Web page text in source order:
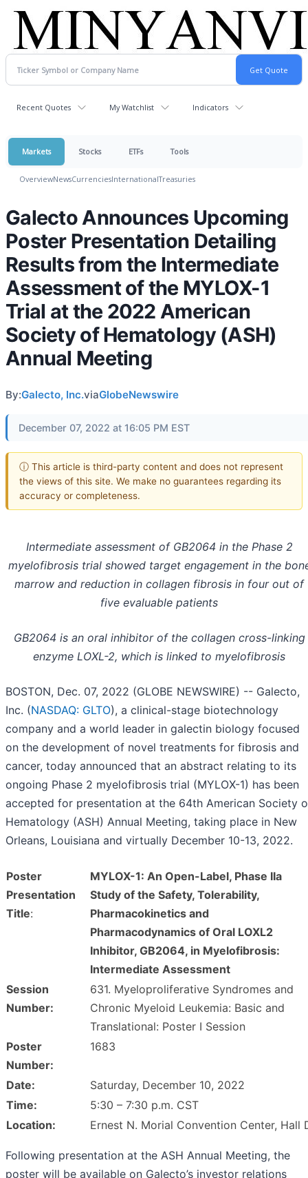
Recent Quotes My Watchlist Indicators
Markets Stocks ETFs Tools
OverviewNewsCurrenciesInternationalTreasuries
Galecto Announces Upcoming
Poster Presentation Detailing
Results from the Intermediate
Assessment of the MYLOX-1
Trial at the 2022 American
Society of Hematology (ASH)
Annual Meeting
By:Galecto, Inc.viaGlobeNewswire
December 07, 2022 at 16:05 PM EST
ⓘ This article is third-party content and does not represent
the views of this site. We make no guarantees regarding its
accuracy or completeness.
Intermediate assessment of GB2064 in the Phase 2
myelofibrosis trial showed target engagement in the
marrow and reduction in collagen fibrosis in four out of
five evaluable patients
GB2064 is an oral inhibitor of the collagen cross-linking
enzyme LOXL-2, which is linked to myelofibrosis
BOSTON, Dec. 07, 2022 (GLOBE NEWSWIRE) -- Galecto,
Inc. (NASDAQ: GLTO), a clinical-stage biotechnology
company and a world leader in galectin biology focused
on the development of novel treatments for fibrosis and
cancer, today announced that an abstract relating to its
ongoing Phase 2 myelofibrosis trial (MYLOX-1) has been
accepted for presentation at the 64th American Society
Hematology (ASH) Annual Meeting, taking place in New
Orleans, Louisiana and virtually December 10-13, 2022.
Poster
Presentation
Title:
MYLOX-1: An Open-Label, Phase IIa
Study of the Safety, Tolerability,
Pharmacokinetics and
Pharmacodynamics of Oral LOXL2
Inhibitor, GB2064, in Myelofibrosis:
Intermediate Assessment
Session
Number:
631. Myeloproliferative Syndromes and
Chronic Myeloid Leukemia: Basic and
Translational: Poster I Session
Poster
Number:
1683
Date:
Saturday, December 10, 2022
Time:
5:30 – 7:30 p.m. CST
Location:
Ernest N. Morial Convention Center, Hall
Following presentation at the ASH Annual Meeting, the
poster will be available on Galecto’s investor relations